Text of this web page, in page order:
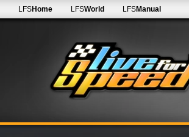
LFSHome LFSWorld LFSManual